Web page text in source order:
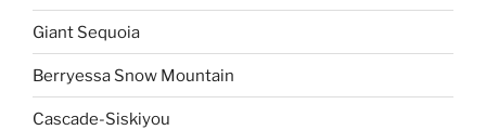
Giant Sequoia
Berryessa Snow Mountain
Cascade-Siskiyou